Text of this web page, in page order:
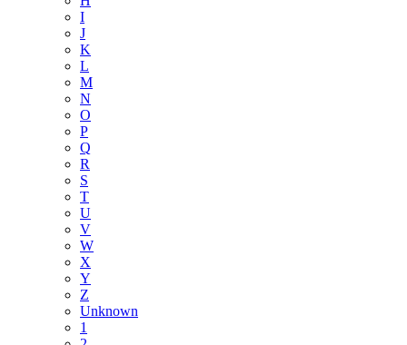
I
J
K
L
M
N
O
P
Q
R
S
T
U
V
W
X
Y
Z
Unknown
1